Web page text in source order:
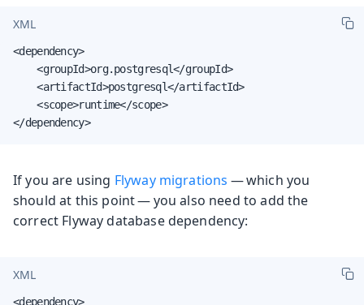
XML
<dependency>
    <groupId>org.postgresql</groupId>
    <artifactId>postgresql</artifactId>
    <scope>runtime</scope>
</dependency>
If you are using Flyway migrations — which you
should at this point — you also need to add the
correct Flyway database dependency:
XML
<dependency>